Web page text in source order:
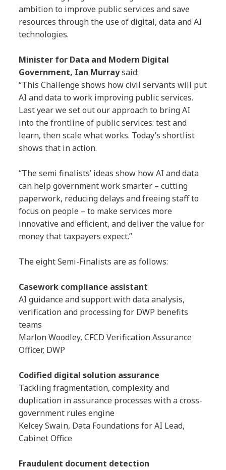
ambition to improve public services and save
resources through the use of digital, data and AI
technologies.
Minister for Data and Modern Digital
Government, Ian Murraysaid:
“This Challenge shows how civil servants will put
AI and data to work improving public services.
Last year we set out our approach to bring AI
into the frontline of public services: test and
learn, then scale what works. Today’s shortlist
shows that in action.
“The semi finalists’ ideas show how AI and data
can help government work smarter – cutting
paperwork, reducing delays and freeing staff to
focus on people – to make services more
innovative and efficient, and deliver the value for
money that taxpayers expect.”
The eight Semi-Finalists are as follows:
Casework compliance assistant
AI guidance and support with data analysis,
verification and processing for DWP benefits
teams
Marlon Woodley, CFCD Verification Assurance
Officer, DWP
Codified digital solution assurance
Tackling fragmentation, complexity and
duplication in assurance processes with a cross-
government rules engine
Kelcey Swain, Data Foundations for AI Lead,
Cabinet Office
Fraudulent document detection